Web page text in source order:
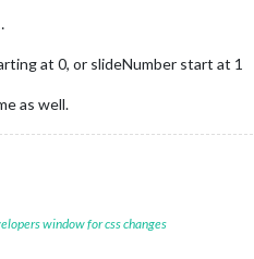
at 0, or slideNumber start at 1
as well.
window for css changes